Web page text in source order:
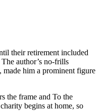
their retirement included
author’s no-frills
made him a prominent figure
the frame and To the
begins at home, so